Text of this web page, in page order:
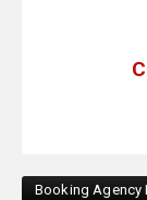
Booking Agency